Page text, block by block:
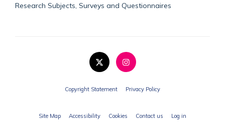
Research Subjects, Surveys and Questionnaires
Copyright Statement Privacy Policy
Site Map Accessibility Cookies Contact us Log in